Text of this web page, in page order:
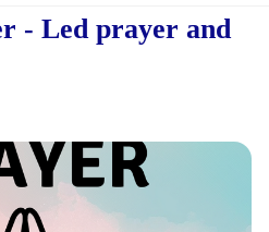
- Led prayer and